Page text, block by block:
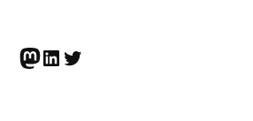
Mastodon
LinkedIn
Twitter